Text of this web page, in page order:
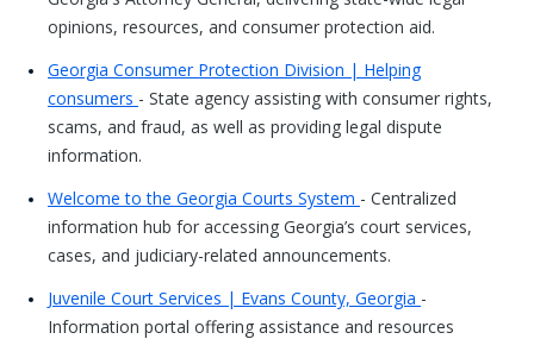
opinions, resources, and consumer protection aid.
Georgia Consumer Protection Division | Helping
consumers - State agency assisting with consumer rights,
scams, and fraud, as well as providing legal dispute
information.
Welcome to the Georgia Courts System - Centralized
information hub for accessing Georgia’s court services,
cases, and judiciary-related announcements.
Juvenile Court Services | Evans County, Georgia -
Information portal offering assistance and resources